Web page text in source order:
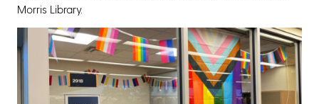
Morris Library.